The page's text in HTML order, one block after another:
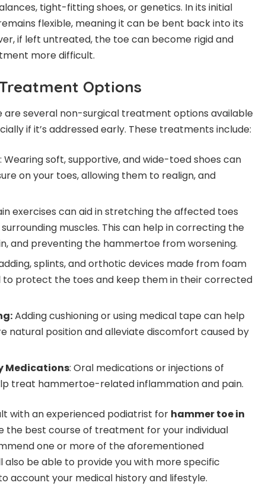
tight-fitting shoes, or genetics. In its initial
flexible, meaning it can be bent back into its
if left untreated, the toe can become rigid and
more difficult.
Options
are several non-surgical treatment options available
if it’s addressed early. These treatments include:
: Wearing soft, supportive, and wide-toed shoes can
on your toes, allowing them to realign, and
exercises can aid in stretching the affected toes
muscles. This can help in correcting the
and preventing the hammertoe from worsening.
splints, and orthotic devices made from foam
to protect the toes and keep them in their corrected
Adding cushioning or using medical tape can help
natural position and alleviate discomfort caused by
Medications: Oral medications or injections of
treat hammertoe-related inflammation and pain.
with an experienced podiatrist for hammer toe in
the best course of treatment for your individual
one or more of the aforementioned
also be able to provide you with more specific
account your medical history and lifestyle.